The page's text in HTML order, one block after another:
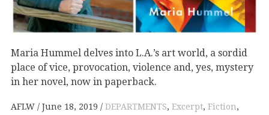
Maria Hummel delves into L.A.’s art world, a sordid
place of vice, provocation, violence and, yes, mystery
in her novel, now in paperback.
AFLW June 18, 2019 DEPARTMENTS, Excerpt, Fiction,